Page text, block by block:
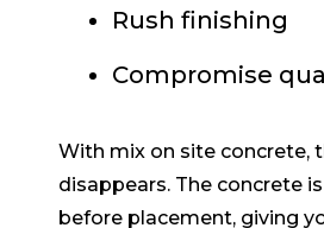
Rush finishing
Compromise
With mix on site concrete,
disappears. The concrete
before placement, giving